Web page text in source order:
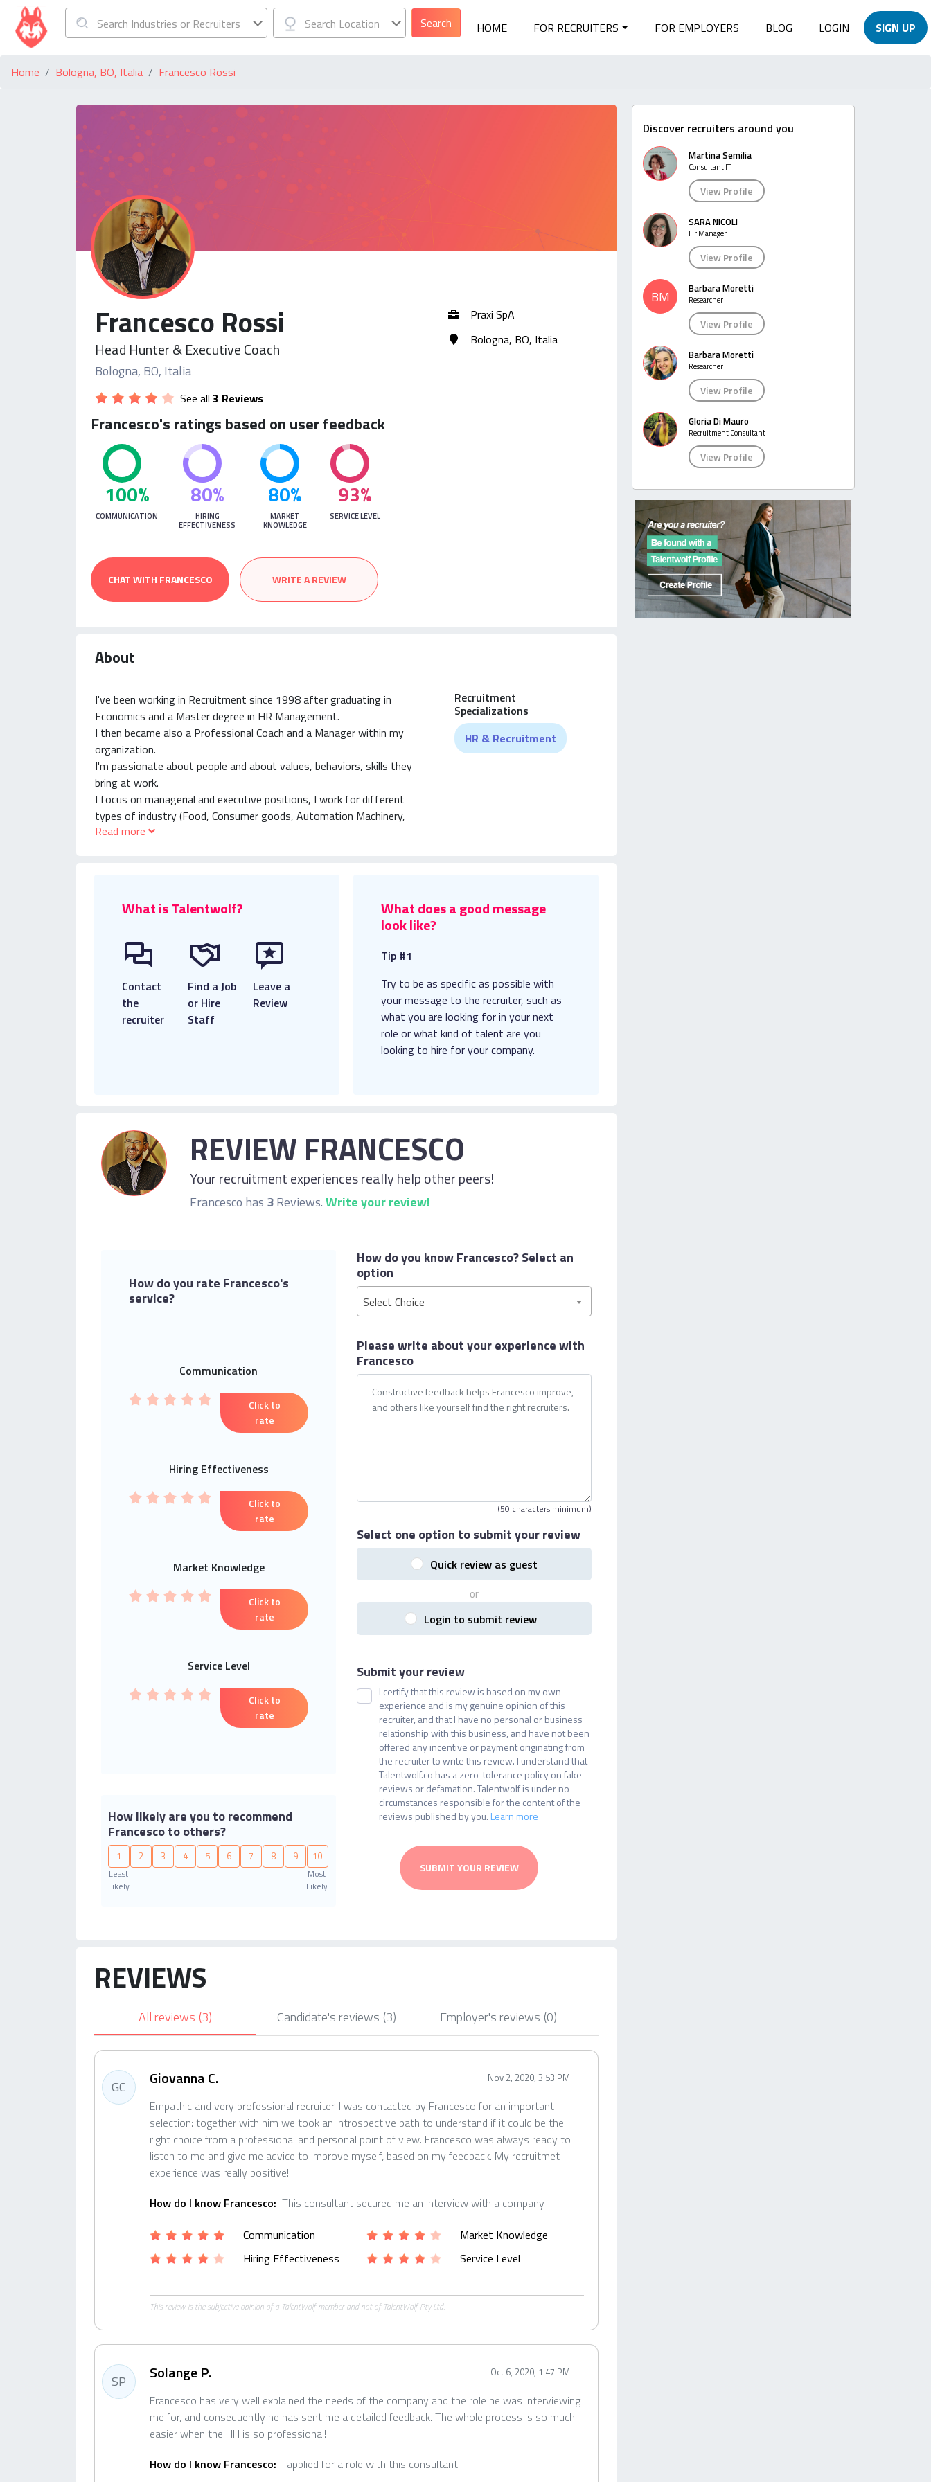
HOME FOR RECRUITERS FOR EMPLOYERS BLOG LOGIN SIGN UP
Search Industries or Recruiters Search Location
Home Bologna, BO, Italia Francesco Rossi
Discover recruiters around you
Martina Semilia
Consultant IT
View Profile
SARA NICOLI
Hr Manager
View Profile
BM Barbara Moretti
Researcher
View Profile
Barbara Moretti
Researcher
View Profile
Gloria Di Mauro
Recruitment Consultant
View Profile
Francesco Rossi
Head Hunter & Executive Coach
Bologna, BO, Italia
See all 3 Reviews
Praxi SpA
Bologna, BO, Italia
Francesco's ratings based on user feedback
100%
COMMUNICATION
80%
HIRING
EFFECTIVENESS
80%
MARKET
KNOWLEDGE
93%
SERVICE LEVEL
CHAT WITH FRANCESCO WRITE A REVIEW
About
I've been working in Recruitment since 1998 after graduating in
Economics and a Master degree in HR Management.
I then became also a Professional Coach and a Manager within my
organization.
I'm passionate about people and about values, behaviors, skills they
bring at work.
I focus on managerial and executive positions, I work for different
types of industry (Food, Consumer goods, Automation Machinery,
Medical Devices, Insurance and Banking, and so on).
Read more
Recruitment
Specializations
HR & Recruitment
What is Talentwolf?
Contact
the
recruiter
Find a Job
or Hire
Staff
Leave a
Review
What does a good message
look like?
Tip #1
Try to be as specific as possible with
your message to the recruiter, such as
what you are looking for in your next
role or what kind of talent are you
looking to hire for your company.
REVIEW FRANCESCO
Your recruitment experiences really help other peers!
Francesco has 3Reviews.Write your review!
How do you rate Francesco's
service?
Communication
Click to
rate
Hiring Effectiveness
Click to
rate
Market Knowledge
Click to
rate
Service Level
Click to
rate
How likely are you to recommend
Francesco to others?
1 2 3 4 5 6 7 8 9 10
Least
Likely
Most
Likely
How do you know Francesco?Select an
option
Select Choice
Please write about yourexperience with
Francesco
(50 characters minimum)
Select one option to submit your review
Quick review as guest
or
Login to submit review
Submit your review
I certify that this review is based on my own
experience and is my genuine opinion of this
recruiter, and that I have no personal or business
relationship with this business, and have not been
offered any incentive or payment originating from
the recruiter to write this review. I understand that
Talentwolf.co has a zero-tolerance policy on fake
reviews or defamation. Talentwolf is under no
circumstances responsible for the content of the
reviews published by you. Learn more
SUBMIT YOUR REVIEW
REVIEWS
All reviews (3) Candidate's reviews (3) Employer's reviews (0)
GC Giovanna C. Nov 2, 2020, 3:53 PM
Empathic and very professional recruiter. I was contacted by Francesco for an important
selection: together with him we took an introspective path to understand if it could be the
right choice from a professional and personal point of view. Francesco was always ready to
listen to me and give me advice to improve myself, based on my feedback. My recruitmet
experience was really positive!
How do I know Francesco: This consultant secured me an interview with a company
Communication
Hiring Effectiveness
Market Knowledge
Service Level
This review is the subjective opinion of a TalentWolf member and not of TalentWolf Pty Ltd.
SP Solange P. Oct 6, 2020, 1:47 PM
Francesco has very well explained the needs of the company and the role he was interviewing
me for, and consequently he has sent me a detailed feedback. The whole process is so much
easier when the HH is so professional!
How do I know Francesco: I applied for a role with this consultant